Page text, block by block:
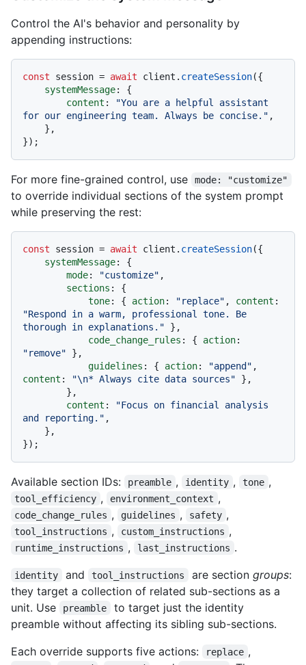
Control the AI's behavior and personality by
appending instructions:
const session = await client. createSession({
systemMessage: {
content :
"You are a helpful assistant
for our engineering team. Always be concise." ,
For more fine-grained control, use mode: "customize"
to override individual sections of the system prompt
while preserving the rest:
const session = await client. createSession({
systemMessage: {
mode: "customize" ,
sections : {
tone: { action: "replace" , content
"Respond in a warm, professional tone. Be
thorough in explanations." },
code_change_rules : { action
"remove" },
guidelines : { action: "append"
content : "\n* Always cite data sources" },
content :
"Focus on financial analysis
and reporting." ,
Available section IDs: preamble , identity , tone ,
tool_efficiency , environment_context ,
code_change_rules , guidelines , safety ,
tool_instructions , custom_instructions ,
runtime_instructions , last_instructions .
identity and tool_instructions are section groups:
they target a collection of related sub-sections as a
unit. Use
preamble
to target just the identity
preamble without affecting its sibling sub-sections.
Each override supports five actions:
replace ,